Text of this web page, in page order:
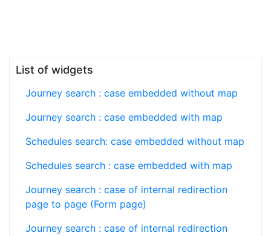
List of widgets
Journey search : case embedded without map
Journey search : case embedded with map
Schedules search: case embedded without map
Schedules search : case embedded with map
Journey search : case of internal redirection
page to page (Form page)
Journey search : case of internal redirection